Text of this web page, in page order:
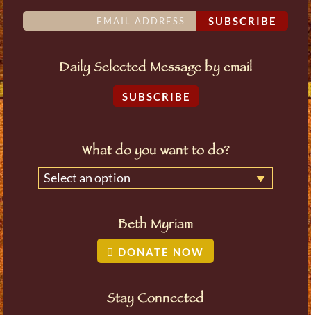
SUBSCRIBE
Daily Selected Message by email
SUBSCRIBE
What do you want to do?
Select an option
Beth Myriam
DONATE NOW
Stay Connected